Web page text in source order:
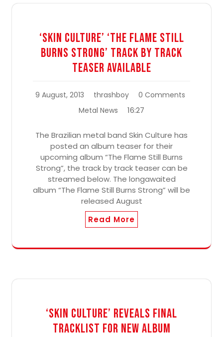
‘Skin Culture’ ‘The Flame Still
Burns Strong’ Track By Track
Teaser Available
9 August, 2013 thrashboy
0 Comments
Metal News
16:27
The Brazilian metal band Skin Culture has
posted an album teaser for their
upcoming album “The Flame Still Burns
Strong”, the track by track teaser can be
streamed below. The longawaited
album “The Flame Still Burns Strong” will be
released August
Read More
‘Skin Culture’ Reveals Final
Tracklist For New Album